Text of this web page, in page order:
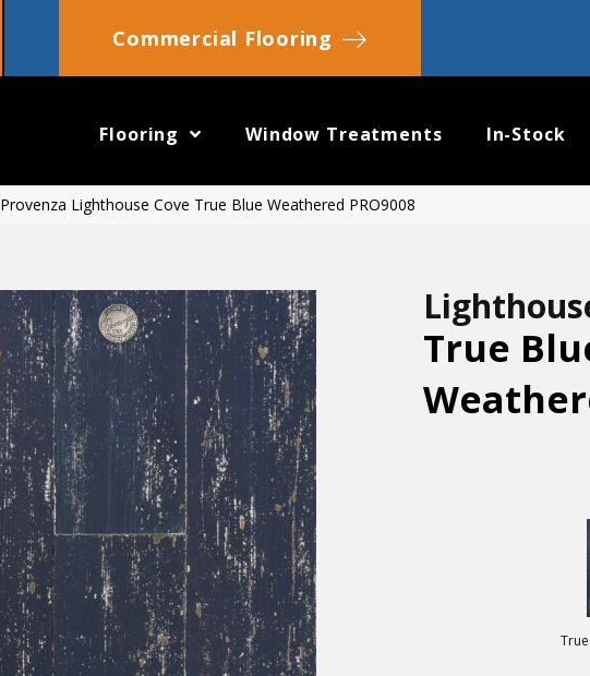
Commercial Flooring
Flooring Window Treatments In-Stock
Provenza Lighthouse Cove True Blue Weathered PRO9008
True